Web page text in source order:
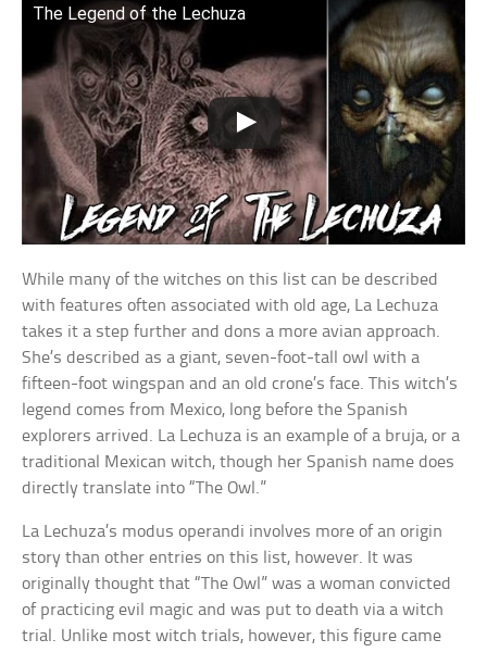
The Legend of the Lechuza
While many of the witches on this list can be described
with features often associated with old age, La Lechuza
takes it a step further and dons a more avian approach.
She’s described as a giant, seven-foot-tall owl with a
fifteen-foot wingspan and an old crone’s face. This witch’s
legend comes from Mexico, long before the Spanish
explorers arrived. La Lechuza is an example of a bruja, or a
traditional Mexican witch, though her Spanish name does
directly translate into “The Owl.”
La Lechuza’s modus operandi involves more of an origin
story than other entries on this list, however. It was
originally thought that “The Owl” was a woman convicted
of practicing evil magic and was put to death via a witch
trial. Unlike most witch trials, however, this figure came